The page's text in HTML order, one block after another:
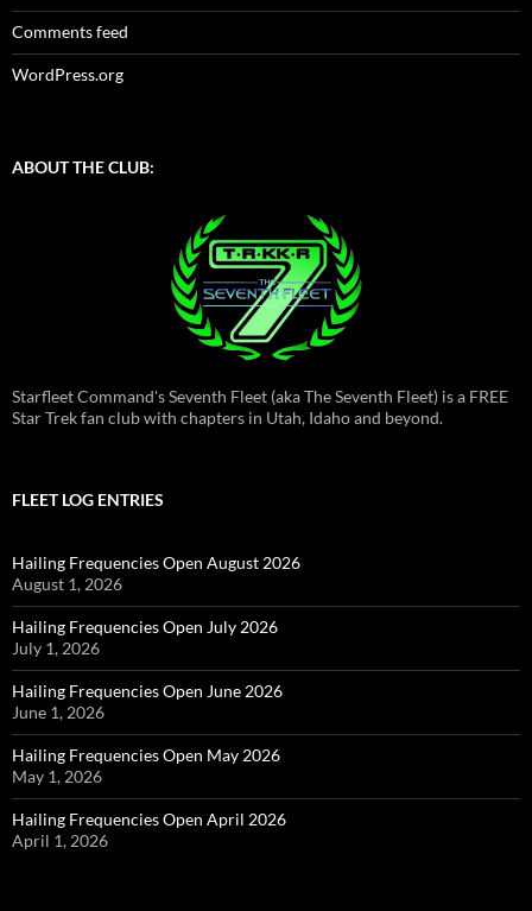
Comments feed
WordPress.org
ABOUT THE CLUB:
Starfleet Command's Seventh Fleet (aka The Seventh Fleet) is a FREE
Star Trek fan club with chapters in Utah, Idaho and beyond.
FLEET LOG ENTRIES
Hailing Frequencies Open August 2026
August 1, 2026
Hailing Frequencies Open July 2026
July 1, 2026
Hailing Frequencies Open June 2026
June 1, 2026
Hailing Frequencies Open May 2026
May 1, 2026
Hailing Frequencies Open April 2026
April 1, 2026